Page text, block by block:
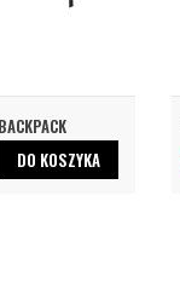
DO KOSZYKA